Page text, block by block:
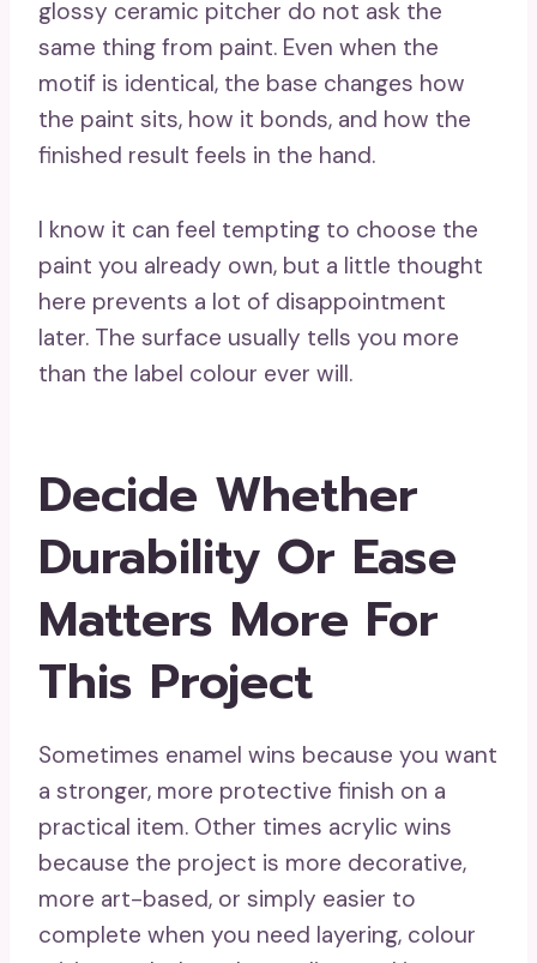
glossy ceramic pitcher do not ask the
same thing from paint. Even when the
motif is identical, the base changes how
the paint sits, how it bonds, and how the
finished result feels in the hand.
I know it can feel tempting to choose the
paint you already own, but a little thought
here prevents a lot of disappointment
later. The surface usually tells you more
than the label colour ever will.
Decide Whether
Durability Or Ease
Matters More For
This Project
Sometimes enamel wins because you want
a stronger, more protective finish on a
practical item. Other times acrylic wins
because the project is more decorative,
more art-based, or simply easier to
complete when you need layering, colour